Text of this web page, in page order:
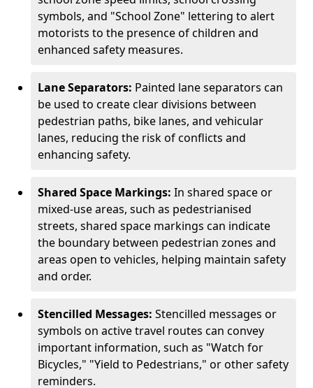
symbols, and "School Zone" lettering to alert
motorists to the presence of children and
enhanced safety measures.
Lane Separators: Painted lane separators can
be used to create clear divisions between
pedestrian paths, bike lanes, and vehicular
lanes, reducing the risk of conflicts and
enhancing safety.
Shared Space Markings: In shared space or
mixed-use areas, such as pedestrianised
streets, shared space markings can indicate
the boundary between pedestrian zones and
areas open to vehicles, helping maintain safety
and order.
Stencilled Messages: Stencilled messages or
symbols on active travel routes can convey
important information, such as "Watch for
Bicycles," "Yield to Pedestrians," or other safety
reminders.